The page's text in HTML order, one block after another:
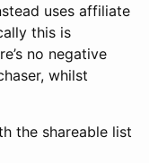
uses affiliate
this is
no negative
whilst
the shareable list